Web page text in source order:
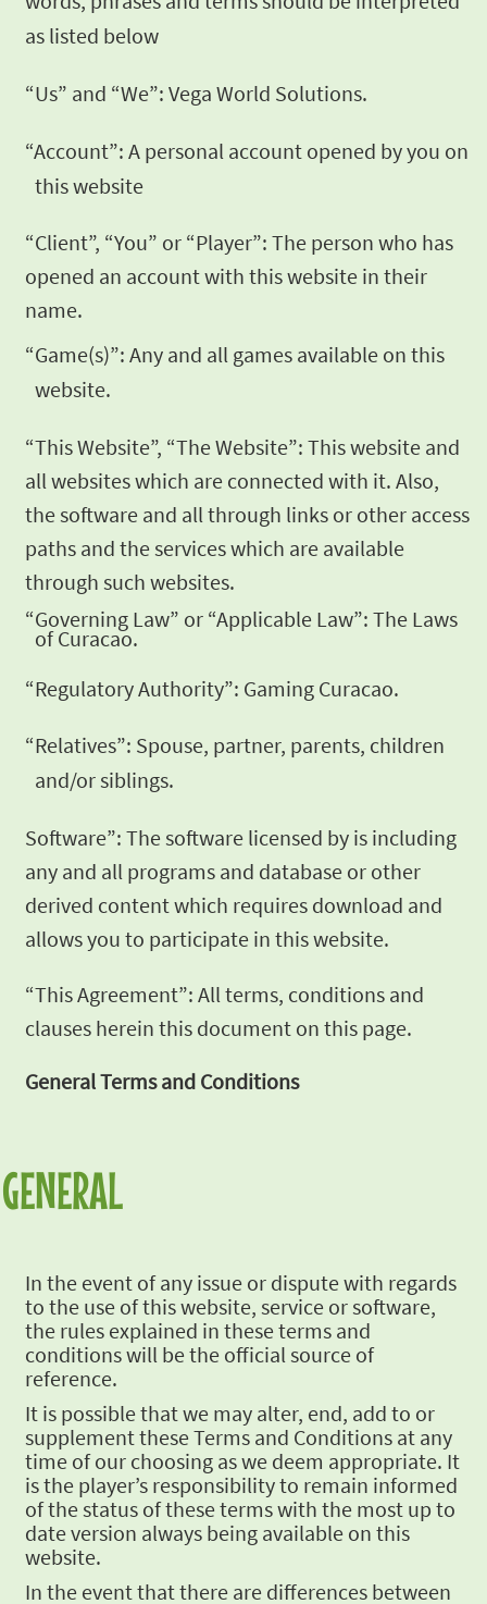
as listed below
“Us” and “We”: Vega World Solutions.
“Account”: A personal account opened by you on
this website
“Client”, “You” or “Player”: The person who has
opened an account with this website in their
name.
“Game(s)”: Any and all games available on this
website.
“This Website”, “The Website”: This website and
all websiteswhich are connected with it. Also,
the software and all through links or other access
paths and the services which are available
through such websites.
“Governing Law” or “Applicable Law”: The Laws
of Curacao.
“Regulatory Authority”: Gaming Curacao.
“Relatives”: Spouse, partner, parents, children
and/or siblings.
Software”: The software licensed by is including
any and all programs and database or other
derived content which requiresdownload and
allows you to participate in this website.
“This Agreement”: All terms, conditions and
clauses herein thisdocument on this page.
General Terms andConditions
GENERAL
In the event ofany issue or dispute with regards
to the use of this website, service or software,
the rulesexplained in these terms and
conditions will be the official source of
reference.
It is possiblethat we may alter, end, add to or
supplement these Terms and Conditions at any
time of ourchoosing as we deem appropriate. It
is the player’s responsibility to remain informed
of thestatus of these terms with the most up to
date version always being available on this
website.
In the event thatthere are differences between